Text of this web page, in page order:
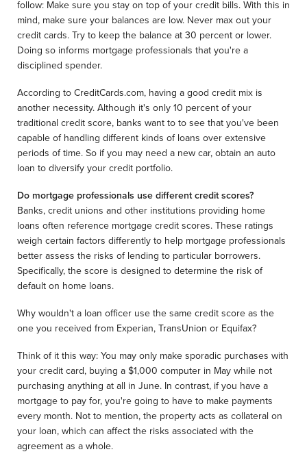
follow: Make sure you stay on top of your credit bills. With this in
mind, make sure your balances are low. Never max out your
credit cards. Try to keep the balance at 30 percent or lower.
Doing so informs mortgage professionals that you're a
disciplined spender.
According to CreditCards.com, having a good credit mix is
another necessity. Although it's only 10 percent of your
traditional credit score, banks want to to see that you've been
capable of handling different kinds of loans over extensive
periods of time. So if you may need a new car, obtain an auto
loan to diversify your credit portfolio.
Do mortgage professionals use different credit scores?
Banks, credit unions and other institutions providing home
loans often reference mortgage credit scores. These ratings
weigh certain factors differently to help mortgage professionals
better assess the risks of lending to particular borrowers.
Specifically, the score is designed to determine the risk of
default on home loans.
Why wouldn't a loan officer use the same credit score as the
one you received from Experian, TransUnion or Equifax?
Think of it this way: You may only make sporadic purchases with
your credit card, buying a $1,000 computer in May while not
purchasing anything at all in June. In contrast, if you have a
mortgage to pay for, you're going to have to make payments
every month. Not to mention, the property acts as collateral on
your loan, which can affect the risks associated with the
agreement as a whole.